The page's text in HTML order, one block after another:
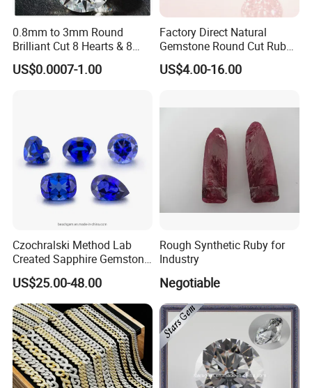
0.8mm to 3mm Round
Brilliant Cut 8 Hearts & 8
Arrows White Cubic Zirconia
US$0.0007-1.00
Factory Direct Natural
Gemstone Round Cut Ruby
Gemstone for Jewelry
Making Loose Gemstone
US$4.00-16.00
Czochralski Method Lab
Created Sapphire Gemstone
for Jewelry Setting
US$25.00-48.00
Rough Synthetic Ruby for
Industry
Negotiable